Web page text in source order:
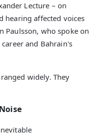
Lecture – on
hearing affected voices
Paulsson, who spoke on
and Bahrain's
widely. They